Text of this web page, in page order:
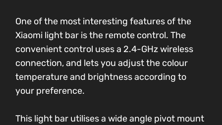
One of the most interesting features of the
Xiaomi light bar is the remote control. The
convenient control uses a 2.4-GHz wireless
connection, and lets you adjust the colour
temperature and brightness according to
your preference.
This light bar utilises a wide angle pivot mount